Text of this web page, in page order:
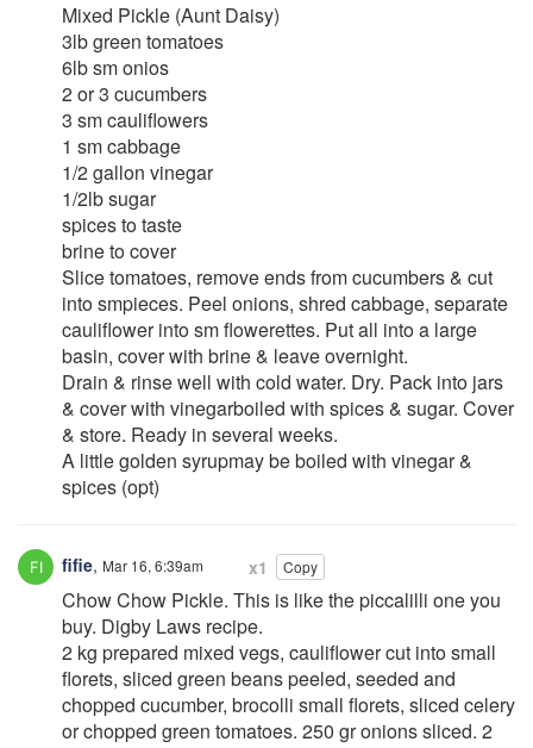
Mixed Pickle (Aunt Daisy)
3lb green tomatoes
6lb sm onios
2 or 3 cucumbers
3 sm cauliflowers
1 sm cabbage
1/2 gallon vinegar
1/2lb sugar
spices to taste
brine to cover
Slice tomatoes, remove ends from cucumbers & cut
into smpieces. Peel onions, shred cabbage, separate
cauliflower into sm flowerettes. Put all into a large
basin, cover with brine & leave overnight.
Drain & rinse well with cold water. Dry. Pack into jars
& cover with vinegarboiled with spices & sugar. Cover
& store. Ready in several weeks.
A little golden syrupmay be boiled with vinegar &
spices (opt)
fifie, Mar 16, 6:39am x1 Copy
Chow Chow Pickle. This is like the piccalilli one you
buy. Digby Laws recipe.
2 kg prepared mixed vegs, cauliflower cut into small
florets, sliced green beans peeled, seeded and
chopped cucumber, brocolli small florets, sliced celery
or chopped green tomatoes. 250 gr onions sliced. 2